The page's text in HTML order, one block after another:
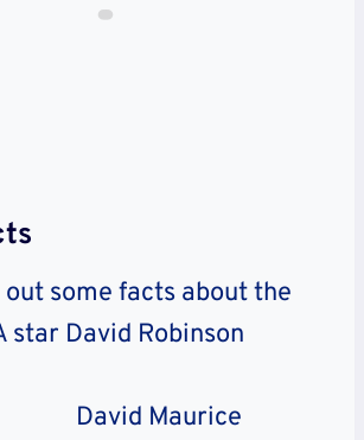
out some facts about the
star David Robinson
David Maurice